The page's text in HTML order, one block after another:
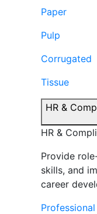
Paper
Pulp
Corrugated
Tissue
HR &
HR &
Provide
skills, and
career